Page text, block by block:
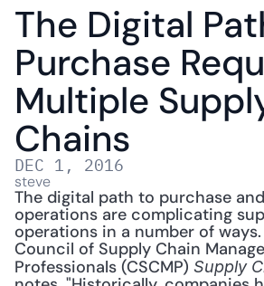
The Digital
Purchase
Multiple
Chains
DEC 1, 2016
steve
The digital path to purchase
operations are complicating
operations in a number of
Council of Supply Chain
Professionals (CSCMP) Supply